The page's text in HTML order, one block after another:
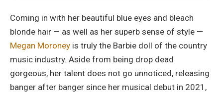
Coming in with her beautiful blue eyes and bleach
blonde hair — as well as her superb sense of style —
Megan Moroney is truly the Barbie doll of the country
music industry. Aside from being drop dead
gorgeous, her talent does not go unnoticed, releasing
banger after banger since her musical debut in 2021,